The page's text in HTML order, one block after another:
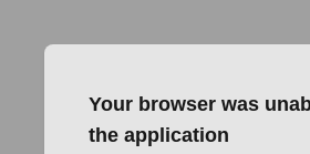
Your browser was
the application